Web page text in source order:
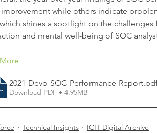
while others indicate
shines a spotlight on the
and mental well-being of SOC
2021-Devo-SOC-Performance-Report
Download PDF • 4.95MB
Technical Insights ICIT Digital Archive